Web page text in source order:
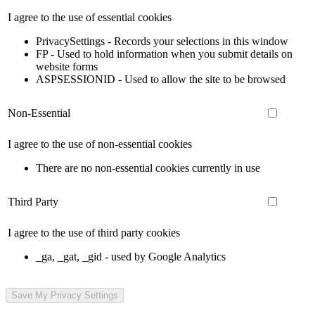
I agree to the use of essential cookies
PrivacySettings - Records your selections in this window
FP - Used to hold information when you submit details on
website forms
ASPSESSIONID - Used to allow the site to be browsed
Non-Essential
I agree to the use of non-essential cookies
There are no non-essential cookies currently in use
Third Party
I agree to the use of third party cookies
_ga, _gat, _gid - used by Google Analytics
Save My Privacy Settings